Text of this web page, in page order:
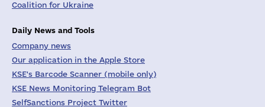
Coalition for Ukraine
Daily News and Tools
Company news
Our application in the Apple Store
KSE's Barcode Scanner (mobile only)
KSE News Monitoring Telegram Bot
SelfSanctions Project Twitter